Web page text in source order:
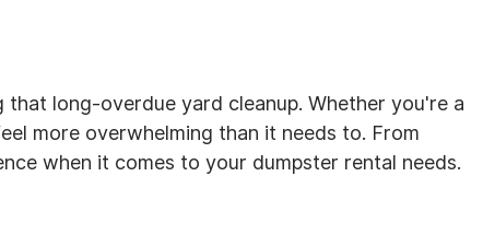
long-overdue yard cleanup. Whether you're a
more overwhelming than it needs to. From
when it comes to your dumpster rental needs.